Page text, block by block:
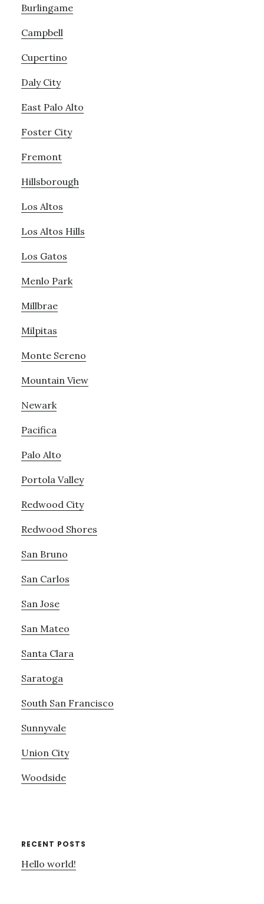
Burlingame
Campbell
Cupertino
Daly City
East Palo Alto
Foster City
Fremont
Hillsborough
Los Altos
Los Altos Hills
Los Gatos
Menlo Park
Millbrae
Milpitas
Monte Sereno
Mountain View
Newark
Pacifica
Palo Alto
Portola Valley
Redwood City
Redwood Shores
San Bruno
San Carlos
San Jose
San Mateo
Santa Clara
Saratoga
South San Francisco
Sunnyvale
Union City
Woodside
RECENT POSTS
Hello world!